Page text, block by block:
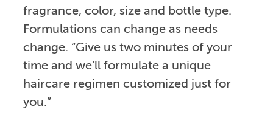
fragrance, color, size and bottle type.
Formulations can change as needs
change. “Give us two minutes of your
time and we’ll formulate a unique
haircare regimen customized just for
you.”